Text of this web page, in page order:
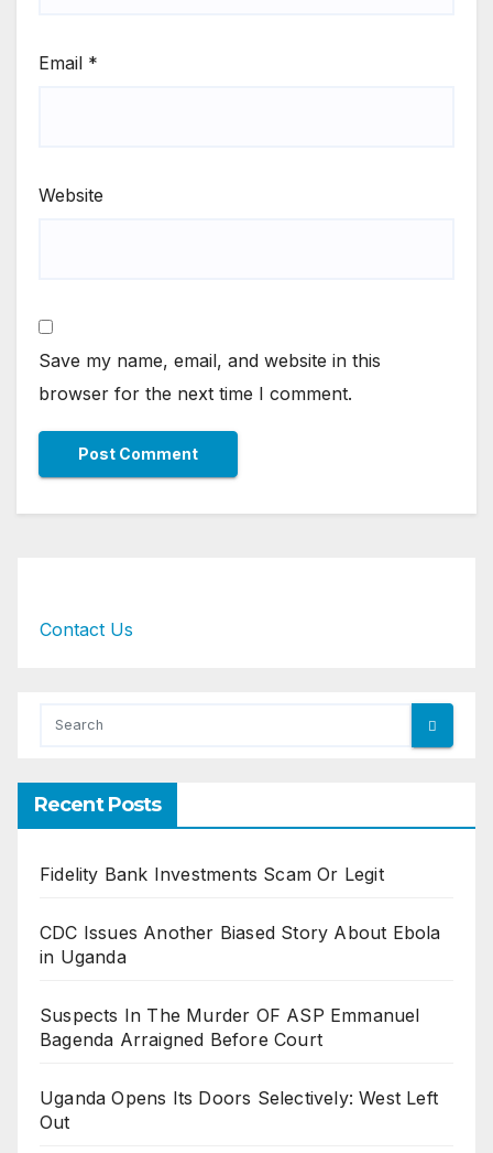
Email *
Website
Save my name, email, and website in this
browser for the next time I comment.
Contact Us
Recent Posts
Fidelity Bank Investments Scam Or Legit
CDC Issues Another Biased Story About Ebola
in Uganda
Suspects In The Murder OF ASP Emmanuel
Bagenda Arraigned Before Court
Uganda Opens Its Doors Selectively: West Left
Out